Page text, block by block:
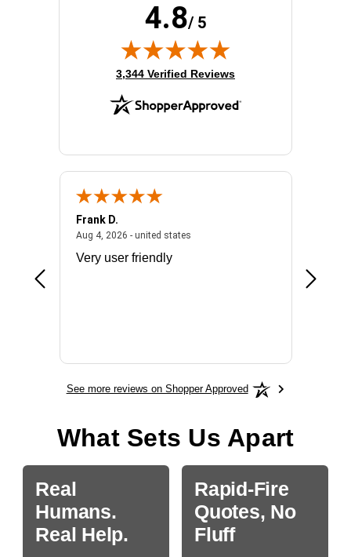
4.8/ 5
(opens in new tab)
3,344 Verified Reviews
- united states
Frank D.
Aug 4, 2026 - united statesAugust 4, 2026 - united states
Very user friendly
the
See more reviews on Shopper Approved
What Sets Us Apart
Real
Humans.
Real Help.
Rapid-Fire
Quotes, No
Fluff